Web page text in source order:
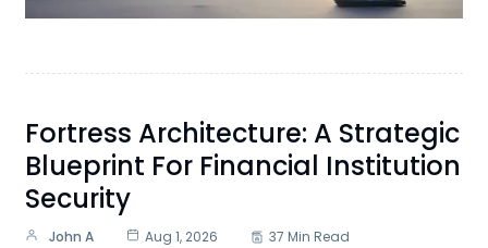
Fortress Architecture: A Strategic
Blueprint For Financial Institution
Security
John A Aug 1, 2026 37 Min Read